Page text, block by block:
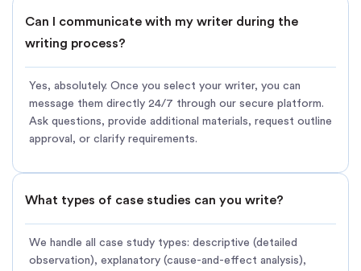
Can I communicate with my writer during the
writing process?
Yes, absolutely. Once you select your writer, you can
message them directly 24/7 through our secure platform.
Ask questions, provide additional materials, request outline
approval, or clarify requirements.
What types of case studies can you write?
We handle all case study types: descriptive (detailed
observation), explanatory (cause-and-effect analysis),